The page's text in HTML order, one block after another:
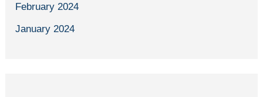
February 2024
January 2024